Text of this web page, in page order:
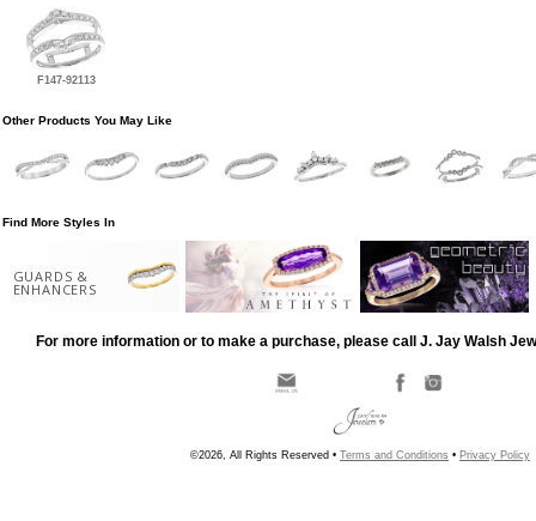
F147-92113
Other Products You May Like
Find More Styles In
GUARDS &
ENHANCERS
For more information or to make a purchase, please call J. Jay Walsh
©2026, All Rights Reserved • Terms and Conditions • Privacy Policy